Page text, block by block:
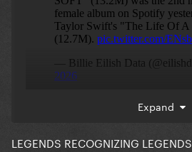
Expand
LEGENDS RECOGNIZING LEGENDS